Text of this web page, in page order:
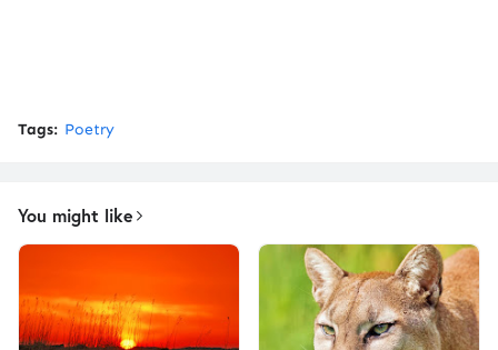
Tags: Poetry
You might like